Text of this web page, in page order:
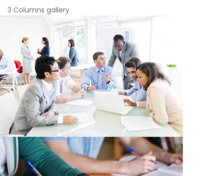
3 Columns gallery